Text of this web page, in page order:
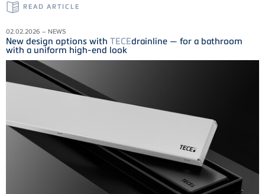
READ ARTICLE
02.02.2026 – NEWS
New design options with TECEdrainline — for a bathroom
with a uniform high-end look